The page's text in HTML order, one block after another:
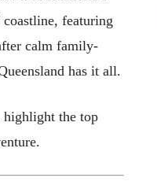
featuring
calm family-
has it all.
highlight the top